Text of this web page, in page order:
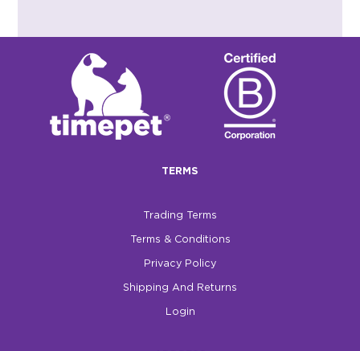
TERMS
Trading Terms
Terms & Conditions
Privacy Policy
Shipping And Returns
Login